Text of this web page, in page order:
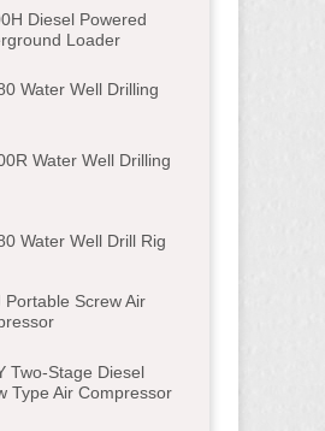
Diesel Powered
Loader
Water Well Drilling
Water Well Drilling
Water Well Drill Rig
Portable Screw Air
Two-Stage Diesel
Type Air Compressor